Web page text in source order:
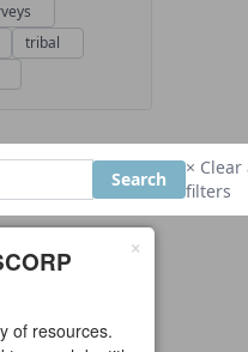
tribal
Search
× Clear
filters
×
of resources.